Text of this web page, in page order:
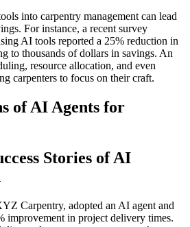
into carpentry management can lead
For instance, a recent survey
AI tools reported a 25% reduction in
to thousands of dollars in savings. An
resource allocation, and even
carpenters to focus on their craft.
of AI Agents for
Stories of AI
Carpentry, adopted an AI agent and
improvement in project delivery times.